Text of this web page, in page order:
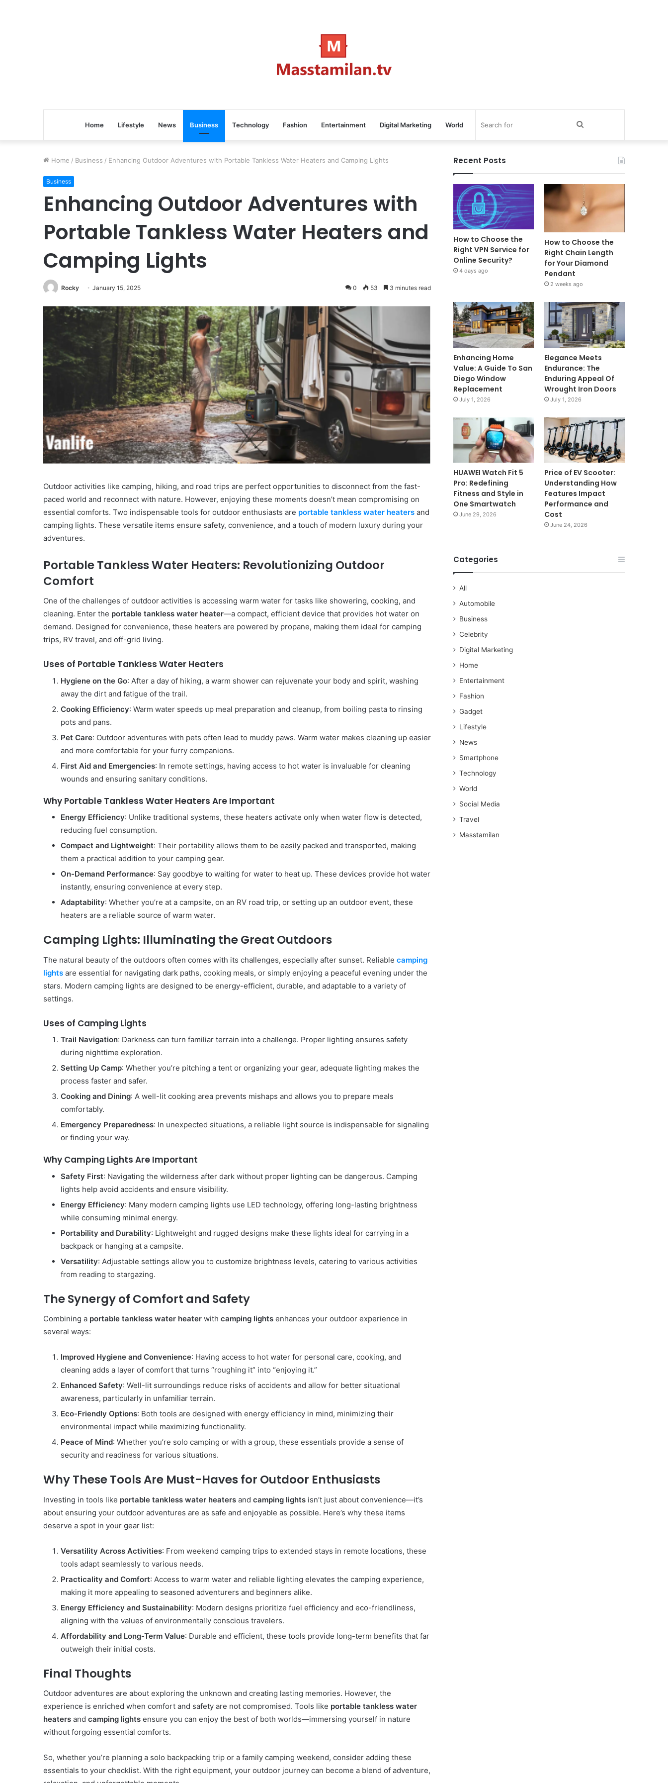
Home Lifestyle News Business Technology Fashion Entertainment Digital Marketing World
Home / Business / Enhancing Outdoor Adventures with Portable Tankless Water Heaters and Camping Lights
Business
Enhancing Outdoor Adventures with
Portable Tankless Water Heaters and
Camping Lights
Rocky January 15, 2025 0 53 3 minutes read
Outdoor activities like camping, hiking, and road trips are perfect opportunities to disconnect from the fast-
paced world and reconnect with nature. However, enjoying these moments doesn’t mean compromising on
essential comforts. Two indispensable tools for outdoor enthusiasts are portable tankless water heaters and
camping lights. These versatile items ensure safety, convenience, and a touch of modern luxury during your
adventures.
Portable Tankless Water Heaters: Revolutionizing Outdoor
Comfort
One of the challenges of outdoor activities is accessing warm water for tasks like showering, cooking, and
cleaning. Enter the portable tankless water heater—a compact, efficient device that provides hot water on
demand. Designed for convenience, these heaters are powered by propane, making them ideal for camping
trips, RV travel, and off-grid living.
Uses of Portable Tankless Water Heaters
Hygiene on the Go: After a day of hiking, a warm shower can rejuvenate your body and spirit, washing
away the dirt and fatigue of the trail.
Cooking Efficiency: Warm water speeds up meal preparation and cleanup, from boiling pasta to rinsing
pots and pans.
Pet Care: Outdoor adventures with pets often lead to muddy paws. Warm water makes cleaning up easier
and more comfortable for your furry companions.
First Aid and Emergencies: In remote settings, having access to hot water is invaluable for cleaning
wounds and ensuring sanitary conditions.
Why Portable Tankless Water Heaters Are Important
Energy Efficiency: Unlike traditional systems, these heaters activate only when water flow is detected,
reducing fuel consumption.
Compact and Lightweight: Their portability allows them to be easily packed and transported, making
them a practical addition to your camping gear.
On-Demand Performance: Say goodbye to waiting for water to heat up. These devices provide hot water
instantly, ensuring convenience at every step.
Adaptability: Whether you’re at a campsite, on an RV road trip, or setting up an outdoor event, these
heaters are a reliable source of warm water.
Camping Lights: Illuminating the Great Outdoors
The natural beauty of the outdoors often comes with its challenges, especially after sunset. Reliable camping
lights are essential for navigating dark paths, cooking meals, or simply enjoying a peaceful evening under the
stars. Modern camping lights are designed to be energy-efficient, durable, and adaptable to a variety of
settings.
Uses of Camping Lights
Trail Navigation: Darkness can turn familiar terrain into a challenge. Proper lighting ensures safety
during nighttime exploration.
Setting Up Camp: Whether you’re pitching a tent or organizing your gear, adequate lighting makes the
process faster and safer.
Cooking and Dining: A well-lit cooking area prevents mishaps and allows you to prepare meals
comfortably.
Emergency Preparedness: In unexpected situations, a reliable light source is indispensable for signaling
or finding your way.
Why Camping Lights Are Important
Safety First: Navigating the wilderness after dark without proper lighting can be dangerous. Camping
lights help avoid accidents and ensure visibility.
Energy Efficiency: Many modern camping lights use LED technology, offering long-lasting brightness
while consuming minimal energy.
Portability and Durability: Lightweight and rugged designs make these lights ideal for carrying in a
backpack or hanging at a campsite.
Versatility: Adjustable settings allow you to customize brightness levels, catering to various activities
from reading to stargazing.
The Synergy of Comfort and Safety
Combining a portable tankless water heater with camping lights enhances your outdoor experience in
several ways:
Improved Hygiene and Convenience: Having access to hot water for personal care, cooking, and
cleaning adds a layer of comfort that turns “roughing it” into “enjoying it.”
Enhanced Safety: Well-lit surroundings reduce risks of accidents and allow for better situational
awareness, particularly in unfamiliar terrain.
Eco-Friendly Options: Both tools are designed with energy efficiency in mind, minimizing their
environmental impact while maximizing functionality.
Peace of Mind: Whether you’re solo camping or with a group, these essentials provide a sense of
security and readiness for various situations.
Why These Tools Are Must-Haves for Outdoor Enthusiasts
Investing in tools like portable tankless water heaters and camping lights isn’t just about convenience—it’s
about ensuring your outdoor adventures are as safe and enjoyable as possible. Here’s why these items
deserve a spot in your gear list:
Versatility Across Activities: From weekend camping trips to extended stays in remote locations, these
tools adapt seamlessly to various needs.
Practicality and Comfort: Access to warm water and reliable lighting elevates the camping experience,
making it more appealing to seasoned adventurers and beginners alike.
Energy Efficiency and Sustainability: Modern designs prioritize fuel efficiency and eco-friendliness,
aligning with the values of environmentally conscious travelers.
Affordability and Long-Term Value: Durable and efficient, these tools provide long-term benefits that far
outweigh their initial costs.
Final Thoughts
Outdoor adventures are about exploring the unknown and creating lasting memories. However, the
experience is enriched when comfort and safety are not compromised. Tools like portable tankless water
heaters and camping lights ensure you can enjoy the best of both worlds—immersing yourself in nature
without forgoing essential comforts.
So, whether you’re planning a solo backpacking trip or a family camping weekend, consider adding these
essentials to your checklist. With the right equipment, your outdoor journey can become a blend of adventure,
Recent Posts
How to Choose the
Right VPN Service for
Online Security?
4 days ago
How to Choose the
Right Chain Length
for Your Diamond
Pendant
2 weeks ago
Enhancing Home
Value: A Guide To San
Diego Window
Replacement
July 1, 2026
Elegance Meets
Endurance: The
Enduring Appeal Of
Wrought Iron Doors
July 1, 2026
HUAWEI Watch Fit 5
Pro: Redefining
Fitness and Style in
One Smartwatch
June 29, 2026
Price of EV Scooter:
Understanding How
Features Impact
Performance and
Cost
June 24, 2026
Categories
All
Automobile
Business
Celebrity
Digital Marketing
Home
Entertainment
Fashion
Gadget
Lifestyle
News
Smartphone
Technology
World
Social Media
Travel
Masstamilan